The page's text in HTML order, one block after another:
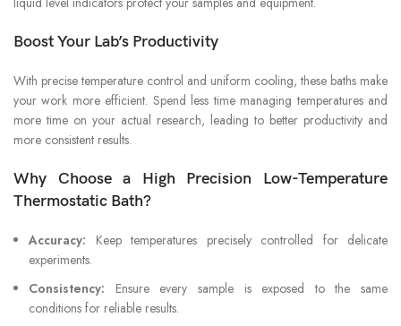
Boost Your Lab’s Productivity
With precise temperature control and uniform cooling, these baths make
your work more efficient. Spend less time managing temperatures and
more time on your actual research, leading to better productivity and
more consistent results.
Why Choose a High Precision Low-Temperature
Thermostatic Bath?
Accuracy: Keep temperatures precisely controlled for delicate
experiments.
Consistency: Ensure every sample is exposed to the same
conditions for reliable results.